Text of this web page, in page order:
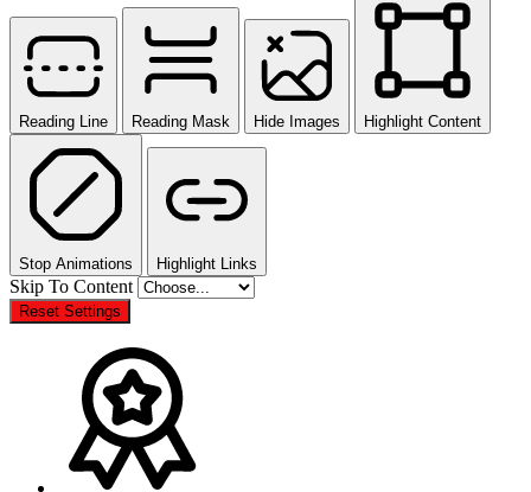
Reading Line Reading Mask Hide Images Highlight Content
Stop Animations Highlight Links
Skip To Content
Reset Settings